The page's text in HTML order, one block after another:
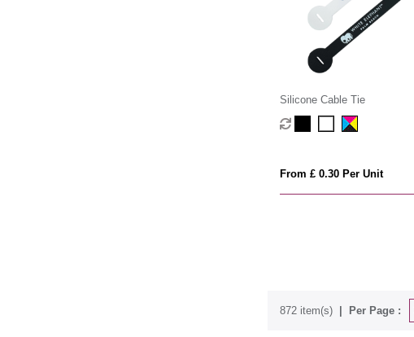
Silicone Cable Tie
From £ 0.30 Per Unit
872 item(s) Per Page :